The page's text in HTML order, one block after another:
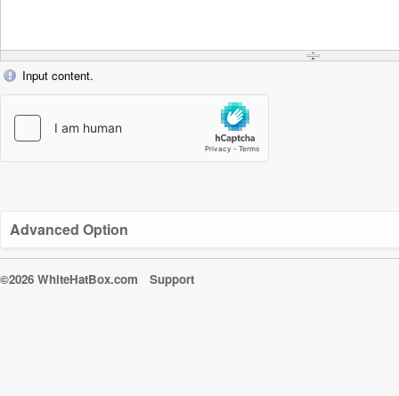
Input content.
Advanced Option
©2026 WhiteHatBox.com Support